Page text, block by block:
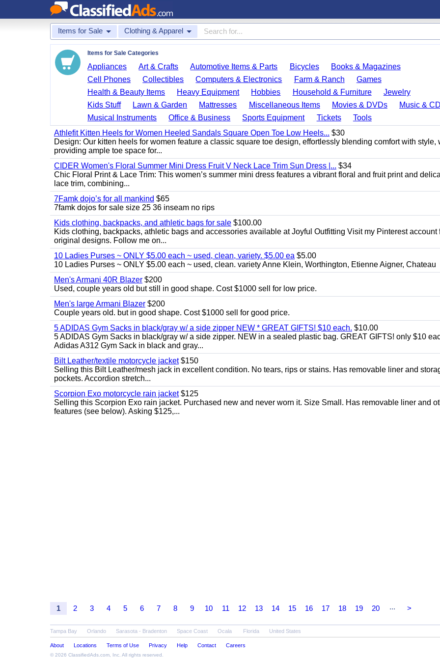
Items for Sale Clothing & Apparel
Items for Sale Categories
Appliances Art & Crafts Automotive Items & Parts Bicycles
Books & Magazines
Cell Phones
Collectibles Computers & Electronics Farm & Ranch
Games
Health & Beauty Items
Heavy Equipment Hobbies Household & Furniture
Jewelry
Kids Stuff
Lawn & Garden Mattresses Miscellaneous Items Movies & DVDs
Music &
Musical Instruments
Office & Business Sports Equipment Tickets
Tools
Athlefit Kitten Heels for Women Heeled Sandals Square Open Toe Low Heels... $30
Design: Our kitten heels for women feature a classic square toe design, effortlessly blending comfort with style,
providing ample toe space for...
CIDER Women's Floral Summer Mini Dress Fruit V Neck Lace Trim Sun Dress |... $34
Chic Floral Print & Lace Trim: This women’s summer mini dress features a vibrant floral and fruit print and
lace trim, combining...
7Famk dojo’s for all mankind $65
7famk dojos for sale size 25 36 inseam no rips
Kids clothing, backpacks, and athletic bags for sale $100.00
Kids clothing, backpacks, athletic bags and accessories available at Joyful Outfitting Visit my Pinterest account
original designs. Follow me on...
10 Ladies Purses ~ ONLY $5.00 each ~ used, clean, variety. $5.00 ea $5.00
10 Ladies Purses ~ ONLY $5.00 each ~ used, clean. variety Anne Klein, Worthington, Etienne Aigner, Chateau
Men's Armani 40R Blazer $200
Used, couple years old but still in good shape. Cost $1000 sell for low price.
Men's large Armani Blazer $200
Couple years old. but in good shape. Cost $1000 sell for good price.
5 ADIDAS Gym Sacks in black/gray w/ a side zipper NEW * GREAT GIFTS! $10 each. $10.00
5 ADIDAS Gym Sacks in black/gray w/ a side zipper. NEW in a sealed plastic bag. GREAT GIFTS! only $10
Adidas A312 Gym Sack in black and gray...
Bilt Leather/textile motorcycle jacket$150
Selling this Bilt Leather/mesh jack in excellent condition. No tears, rips or stains. Has removable liner and
pockets. Accordion stretch...
Scorpion Exo motorcycle rain jacket$125
Selling this Scorpion Exo rain jacket. Purchased new and never worn it. Size Small. Has removable liner and
features (see below). Asking $125,...
1 2 3 4 5 6 7 8 9 10 11 12 13 14 15 16 17 18 19 20 ... >
Tampa Bay Orlando Sarasota - Bradenton Space Coast Ocala Florida United States
About Locations Terms of Use Privacy Help Contact Careers
© 2026 ClassifiedAds.com , Inc. All rights reserved.